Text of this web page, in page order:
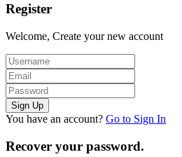
Register
Welcome, Create your new account
You have an account? Go to Sign In
Recover your password.